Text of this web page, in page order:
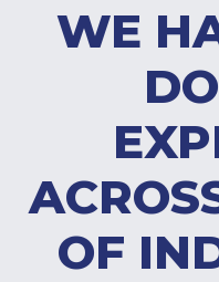
WE
OF